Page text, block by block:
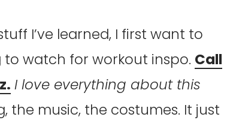
I’ve learned, I first want to
watch for workout inspo. Call
I love everything about this
the music, the costumes. It just